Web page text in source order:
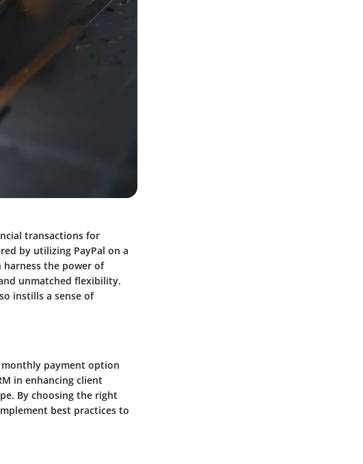
transactions for
by utilizing PayPal on a
the power of
unmatched flexibility.
instills a sense of
monthly payment option
in enhancing client
By choosing the right
best practices to